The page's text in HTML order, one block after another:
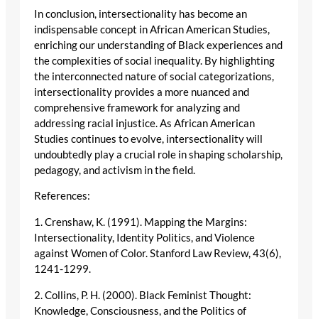
In conclusion, intersectionality has become an
indispensable concept in African American Studies,
enriching our understanding of Black experiences and
the complexities of social inequality. By highlighting
the interconnected nature of social categorizations,
intersectionality provides a more nuanced and
comprehensive framework for analyzing and
addressing racial injustice. As African American
Studies continues to evolve, intersectionality will
undoubtedly play a crucial role in shaping scholarship,
pedagogy, and activism in the field.
References:
1. Crenshaw, K. (1991). Mapping the Margins:
Intersectionality, Identity Politics, and Violence
against Women of Color. Stanford Law Review, 43(6),
1241-1299.
2. Collins, P. H. (2000). Black Feminist Thought:
Knowledge, Consciousness, and the Politics of